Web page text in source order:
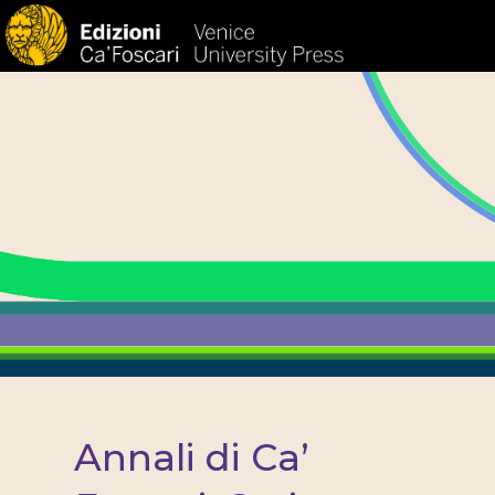
Annali di Ca’